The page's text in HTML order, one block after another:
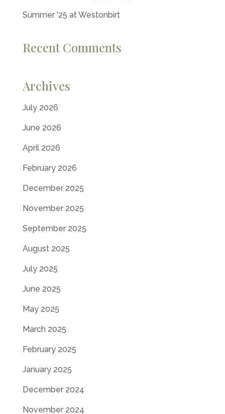
Summer ’25 at Westonbirt
Recent Comments
Archives
July 2026
June 2026
April 2026
February 2026
December 2025
November 2025
September 2025
August 2025
July 2025
June 2025
May 2025
March 2025
February 2025
January 2025
December 2024
November 2024